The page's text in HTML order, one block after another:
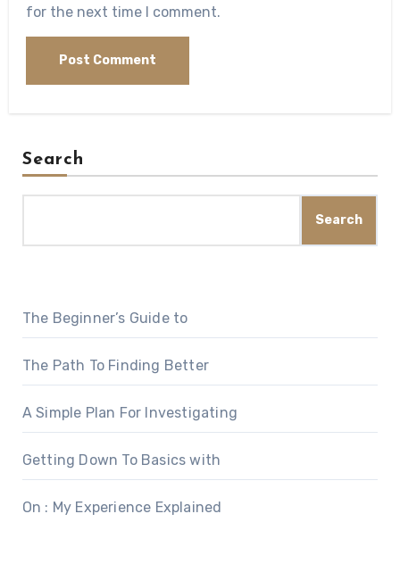
for the next time I comment.
Search
Search
The Beginner’s Guide to
The Path To Finding Better
A Simple Plan For Investigating
Getting Down To Basics with
On : My Experience Explained